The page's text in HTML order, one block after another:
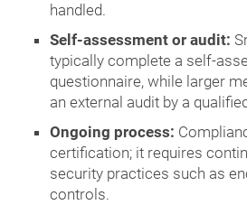
handled.
Self-assessment or audit:
typically complete a self-
questionnaire, while larger
an external audit by a
Ongoing process:
certification; it requires
security practices such as
controls.